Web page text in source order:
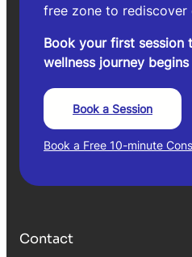
free zone to rediscover
Book your first session
wellness journey begins
Book a Session
Book a Free 10-minute
Contact